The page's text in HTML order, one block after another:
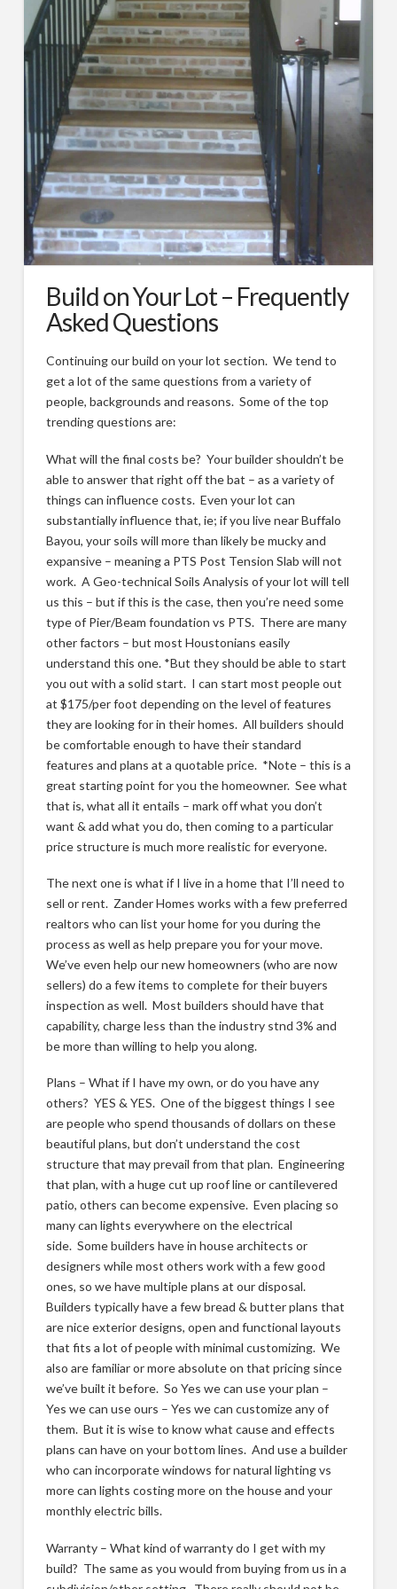
Types of Remodeling
Remodeling FAQs
Our Work
Photos
Videos
About
Blog
Custom Home Builder Awards
Contact
Customer Service/Warranty
Build on Your Lot – Frequently
Asked Questions
Continuing our build on your lot section. We tend to
get a lot of the same questions from a variety of
people, backgrounds and reasons. Some of the top
trending questions are:
What will the final costs be? Your builder shouldn’t be
able to answer that right off the bat – as a variety of
things can influence costs. Even your lot can
substantially influence that, ie; if you live near Buffalo
Bayou, your soils will more than likely be mucky and
expansive – meaning a PTS Post Tension Slab will not
work. A Geo-technical Soils Analysis of your lot will tell
us this – but if this is the case, then you’re need some
type of Pier/Beam foundation vs PTS. There are many
other factors – but most Houstonians easily
understand this one. *But they should be able to start
you out with a solid start. I can start most people out
at $175/per foot depending on the level of features
they are looking for in their homes. All builders should
be comfortable enough to have their standard
features and plans at a quotable price. *Note – this is a
great starting point for you the homeowner. See what
that is, what all it entails – mark off what you don’t
want & add what you do, then coming to a particular
price structure is much more realistic for everyone.
The next one is what if I live in a home that I’ll need to
sell or rent. Zander Homes works with a few preferred
realtors who can list your home for you during the
process as well as help prepare you for your move.
We’ve even help our new homeowners (who are now
sellers) do a few items to complete for their buyers
inspection as well. Most builders should have that
capability, charge less than the industry stnd 3% and
be more than willing to help you along.
Plans – What if I have my own, or do you have any
others? YES & YES. One of the biggest things I see
are people who spend thousands of dollars on these
beautiful plans, but don’t understand the cost
structure that may prevail from that plan. Engineering
that plan, with a huge cut up roof line or cantilevered
patio, others can become expensive. Even placing so
many can lights everywhere on the electrical
side. Some builders have in house architects or
designers while most others work with a few good
ones, so we have multiple plans at our disposal.
Builders typically have a few bread & butter plans that
are nice exterior designs, open and functional layouts
that fits a lot of people with minimal customizing. We
also are familiar or more absolute on that pricing since
we’ve built it before. So Yes we can use your plan –
Yes we can use ours – Yes we can customize any of
them. But it is wise to know what cause and effects
plans can have on your bottom lines. And use a builder
who can incorporate windows for natural lighting vs
more can lights costing more on the house and your
monthly electric bills.
Warranty – What kind of warranty do I get with my
build? The same as you would from buying from us in a